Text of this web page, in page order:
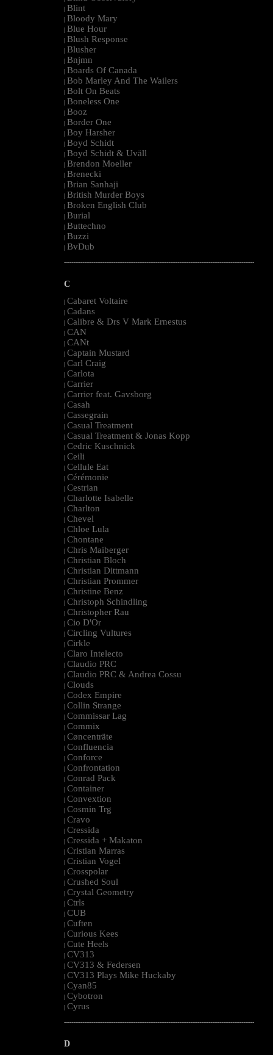
| Blint
| Bloody Mary
| Blue Hour
| Blush Response
| Blusher
| Bnjmn
| Boards Of Canada
| Bob Marley And The Wailers
| Bolt On Beats
| Boneless One
| Booz
| Border One
| Boy Harsher
| Boyd Schidt
| Boyd Schidt & Uväll
| Brendon Moeller
| Brenecki
| Brian Sanhaji
| British Murder Boys
| Broken English Club
| Burial
| Buttechno
| Buzzi
| BvDub
--------------------------------------------------------------------------------------------------------
C
| Cabaret Voltaire
| Cadans
| Calibre & Drs V Mark Ernestus
| CAN
| CANt
| Captain Mustard
| Carl Craig
| Carlota
| Carrier
| Carrier feat. Gavsborg
| Casah
| Cassegrain
| Casual Treatment
| Casual Treatment & Jonas Kopp
| Cedric Kuschnick
| Ceili
| Cellule Eat
| Cérémonie
| Cestrian
| Charlotte Isabelle
| Charlton
| Chevel
| Chloe Lula
| Chontane
| Chris Maiberger
| Christian Bloch
| Christian Dittmann
| Christian Prommer
| Christine Benz
| Christoph Schindling
| Christopher Rau
| Cio D'Or
| Circling Vultures
| Cirkle
| Claro Intelecto
| Claudio PRC
| Claudio PRC & Andrea Cossu
| Clouds
| Codex Empire
| Collin Strange
| Commissar Lag
| Commix
| Cøncenträte
| Confluencia
| Conforce
| Confrontation
| Conrad Pack
| Container
| Convextion
| Cosmin Trg
| Cravo
| Cressida
| Cressida + Makaton
| Cristian Marras
| Cristian Vogel
| Crosspolar
| Crushed Soul
| Crystal Geometry
| Ctrls
| CUB
| Cuften
| Curious Kees
| Cute Heels
| CV313
| CV313 & Federsen
| CV313 Plays Mike Huckaby
| Cyan85
| Cybotron
| Cyrus
--------------------------------------------------------------------------------------------------------
D